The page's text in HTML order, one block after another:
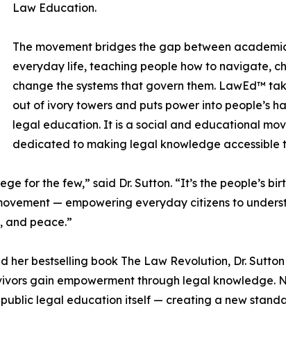
Law Education.
The movement bridges the gap between
everyday life, teaching people how to navigate,
change the systems that govern them. LawEd™
out of ivory towers and puts power into people’s
legal education. It is a social and educational
dedicated to making legal knowledge accessible
for the few,” said Dr. Sutton. “It’s the people’s
— empowering everyday citizens to
and peace.”
her bestselling book The Law Revolution, Dr.
gain empowerment through legal knowledge.
legal education itself — creating a new